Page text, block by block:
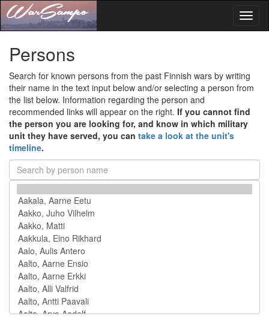
Persons
Search for known persons from the past Finnish wars by writing
their name in the text input below and/or selecting a person from
the list below. Information regarding the person and
recommended links will appear on the right. If you cannot find
the person you are looking for, and know in which military
unit they have served, you can take a look at the unit's
timeline.